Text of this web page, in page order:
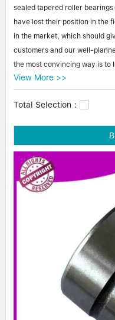
Linear bearings
NEWS
FAQS
CONTACT US
sealed tapered roller
have lost their position in the
in the market, which should
customers and our well-
the most convincing way is to
and test the quality and
visit. Our business now has
Waxing sealed tapered roller
Waxing Bearing, we serve
specific needs and
that sealed tapered roller
individually tailored and
bearings,stainless steel
View More >>
Total Selection：